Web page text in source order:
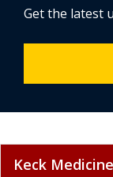
Get the latest
Keck